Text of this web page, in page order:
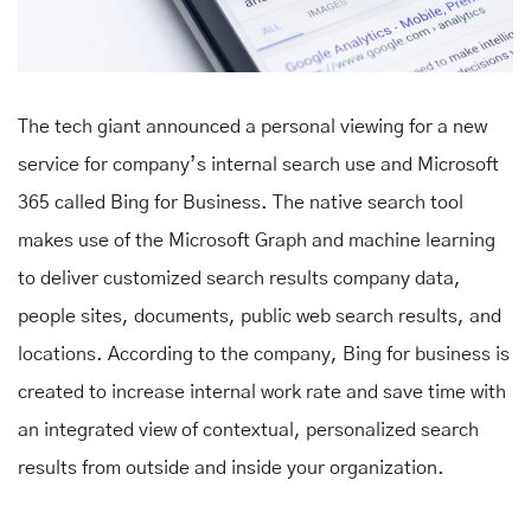
The tech giant announced a personal viewing for a new
service for company’s internal search use and Microsoft
365 called Bing for Business. The native search tool
makes use of the Microsoft Graph and machine learning
to deliver customized search results company data,
people sites, documents, public web search results, and
locations. According to the company, Bing for business is
created to increase internal work rate and save time with
an integrated view of contextual, personalized search
results from outside and inside your organization.